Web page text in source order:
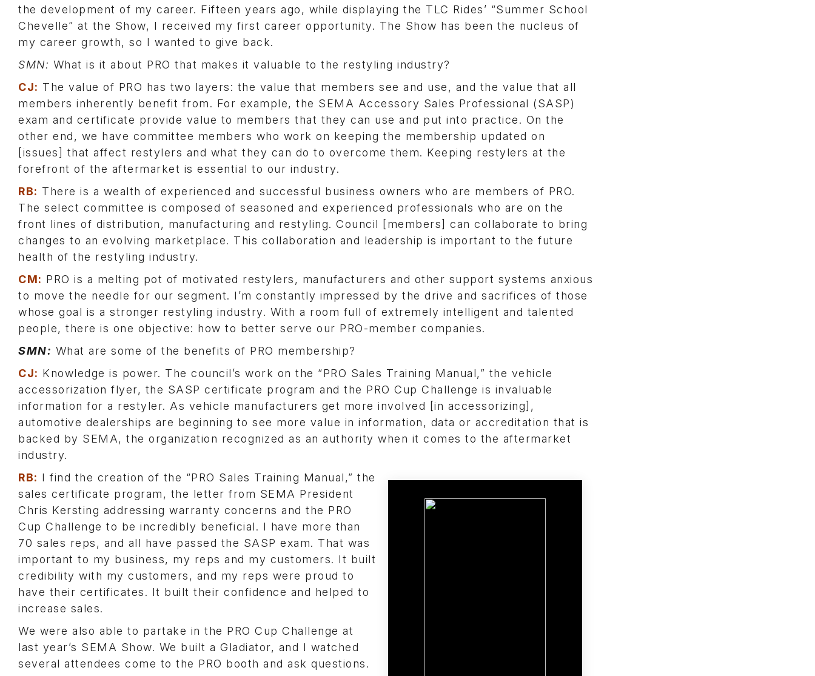
the development of my career. Fifteen years ago, while displaying the TLC Rides’ “Summer School
Chevelle” at the Show, I received my first career opportunity. The Show has been the nucleus of
my career growth, so I wanted to give back.
SMN: What is it about PRO that makes it valuable to the restyling industry?
CJ: The value of PRO has two layers: the value that members see and use, and the value that all
members inherently benefit from. For example, the SEMA Accessory Sales Professional (SASP)
exam and certificate provide value to members that they can use and put into practice. On the
other end, we have committee members who work on keeping the membership updated on
[issues] that affect restylers and what they can do to overcome them. Keeping restylers at the
forefront of the aftermarket is essential to our industry.
RB: There is a wealth of experienced and successful business owners who are members of PRO.
The select committee is composed of seasoned and experienced professionals who are on the
front lines of distribution, manufacturing and restyling. Council [members] can collaborate to bring
changes to an evolving marketplace. This collaboration and leadership is important to the future
health of the restyling industry.
CM: PRO is a melting pot of motivated restylers, manufacturers and other support systems anxious
to move the needle for our segment. I’m constantly impressed by the drive and sacrifices of those
whose goal is a stronger restyling industry. With a room full of extremely intelligent and talented
people, there is one objective: how to better serve our PRO-member companies.
SMN: What are some of the benefits of PRO membership?
CJ: Knowledge is power. The council’s work on the “PRO Sales Training Manual,” the vehicle
accessorization flyer, the SASP certificate program and the PRO Cup Challenge is invaluable
information for a restyler. As vehicle manufacturers get more involved [in accessorizing],
automotive dealerships are beginning to see more value in information, data or accreditation that is
backed by SEMA, the organization recognized as an authority when it comes to the aftermarket
industry.
RB: I find the creation of the “PRO Sales Training Manual,” the
sales certificate program, the letter from SEMA President
Chris Kersting addressing warranty concerns and the PRO
Cup Challenge to be incredibly beneficial. I have more than
70 sales reps, and all have passed the SASP exam. That was
important to my business, my reps and my customers. It built
credibility with my customers, and my reps were proud to
have their certificates. It built their confidence and helped to
increase sales.
We were also able to partake in the PRO Cup Challenge at
last year’s SEMA Show. We built a Gladiator, and I watched
several attendees come to the PRO booth and ask questions.